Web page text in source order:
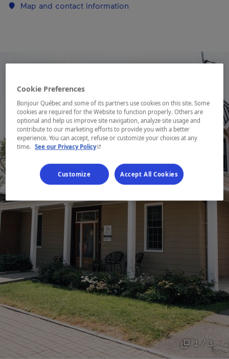
1 / 3
Map and contact information
Cookie Preferences
Bonjour Québec and some of its partners use cookies on this site. Some
cookies are required for the Website to function properly. Others are
optional and help us improve site navigation, analyze site usage and
contribute to our marketing efforts to provide you with a better
experience. You can accept, refuse or customize your choices at any
time.
See our Privacy Policy- This hyperlink will open in a new window.
Customize Accept All Cookies